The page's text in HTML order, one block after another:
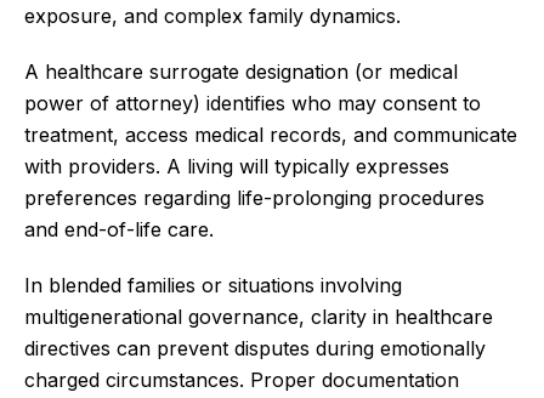
exposure, and complex family dynamics.
A healthcare surrogate designation (or medical
power of attorney) identifies who may consent to
treatment, access medical records, and communicate
with providers. A living will typically expresses
preferences regarding life-prolonging procedures
and end-of-life care.
In blended families or situations involving
multigenerational governance, clarity in healthcare
directives can prevent disputes during emotionally
charged circumstances. Proper documentation